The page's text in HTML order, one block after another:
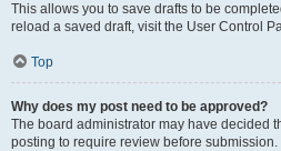
This allows you to save drafts to be
reload a saved draft, visit the User Control
Top
Why does my post need to be approved?
The board administrator may have decided
posting to require review before